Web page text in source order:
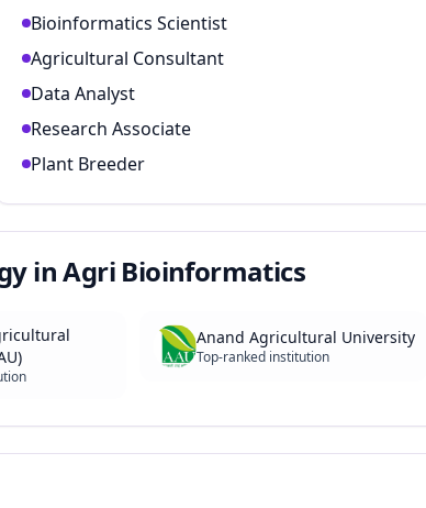
Bioinformatics Scientist
Agricultural Consultant
Data Analyst
Research Associate
Plant Breeder
in Agri Bioinformatics
Anand Agricultural University
Top-ranked institution